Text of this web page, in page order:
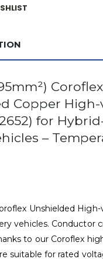
Coroflex
Copper
for
–
Unshielded
vehicles. Conductor
to our Coroflex
suitable for rated